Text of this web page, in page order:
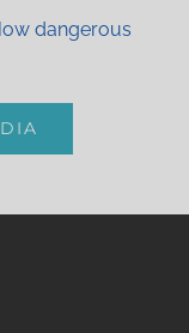
dangerous